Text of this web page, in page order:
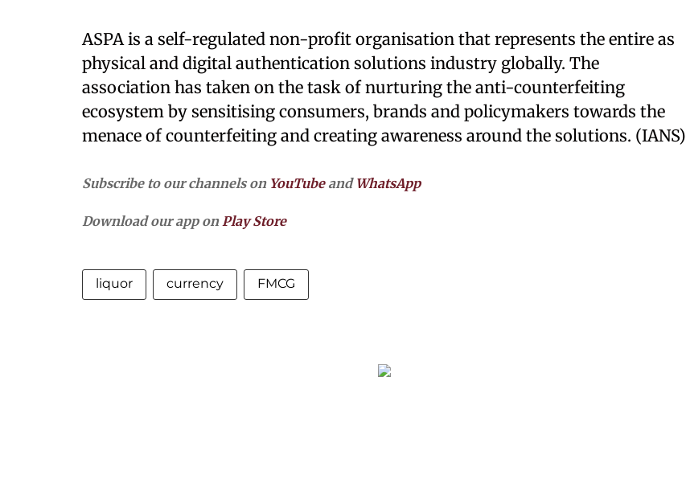
ASPA is a self-regulated non-profit organisation that represents the entire as
physical and digital authentication solutions industry globally. The
association has taken on the task of nurturing the anti-counterfeiting
ecosystem by sensitising consumers, brands and policymakers towards the
menace of counterfeiting and creating awareness around the solutions. (IANS)
Subscribe to our channels on YouTubeand WhatsApp
Download our app onPlay Store
liquor currency FMCG